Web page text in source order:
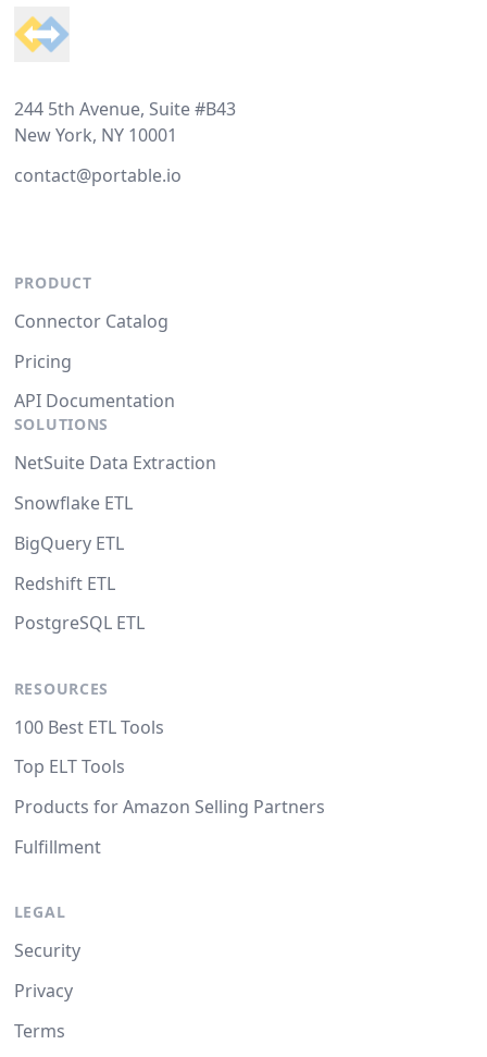
244 5th Avenue, Suite #B43
New York, NY 10001
contact@portable.io
PRODUCT
Connector Catalog
Pricing
API Documentation
SOLUTIONS
NetSuite Data Extraction
Snowflake ETL
BigQuery ETL
Redshift ETL
PostgreSQL ETL
RESOURCES
100 Best ETL Tools
Top ELT Tools
Products for Amazon Selling Partners
Fulfillment
LEGAL
Security
Privacy
Terms